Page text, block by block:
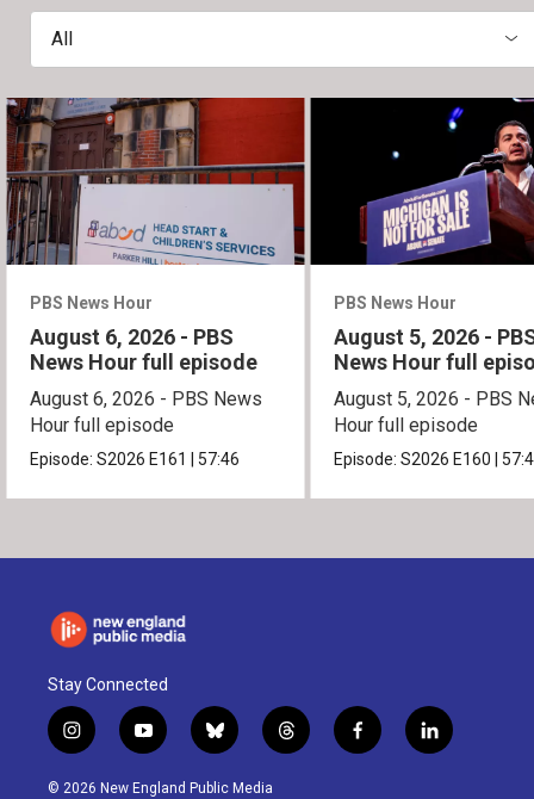
All
PBS News Hour
August 6, 2026 - PBS
News Hour full episode
August 6, 2026 - PBS News
Hour full episode
Episode:S2026 E161 57:46
PBS News Hour
August 5, 2026 -
News Hour full
August 5, 2026 - PBS
Hour full episode
Episode:S2026 E160
Stay Connected
i
n
s
y
o
u
b
l
u
t
h
f
a
l
i
© 2026 New England Public Media